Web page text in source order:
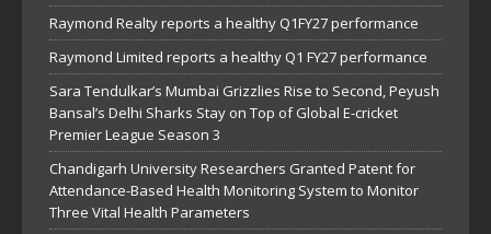
Raymond Realty reports a healthy Q1FY27 performance
Raymond Limited reports a healthy Q1 FY27 performance
Sara Tendulkar’s Mumbai Grizzlies Rise to Second, Peyush
Bansal’s Delhi Sharks Stay on Top of Global E-cricket
Premier League Season 3
Chandigarh University Researchers Granted Patent for
Attendance-Based Health Monitoring System to Monitor
Three Vital Health Parameters